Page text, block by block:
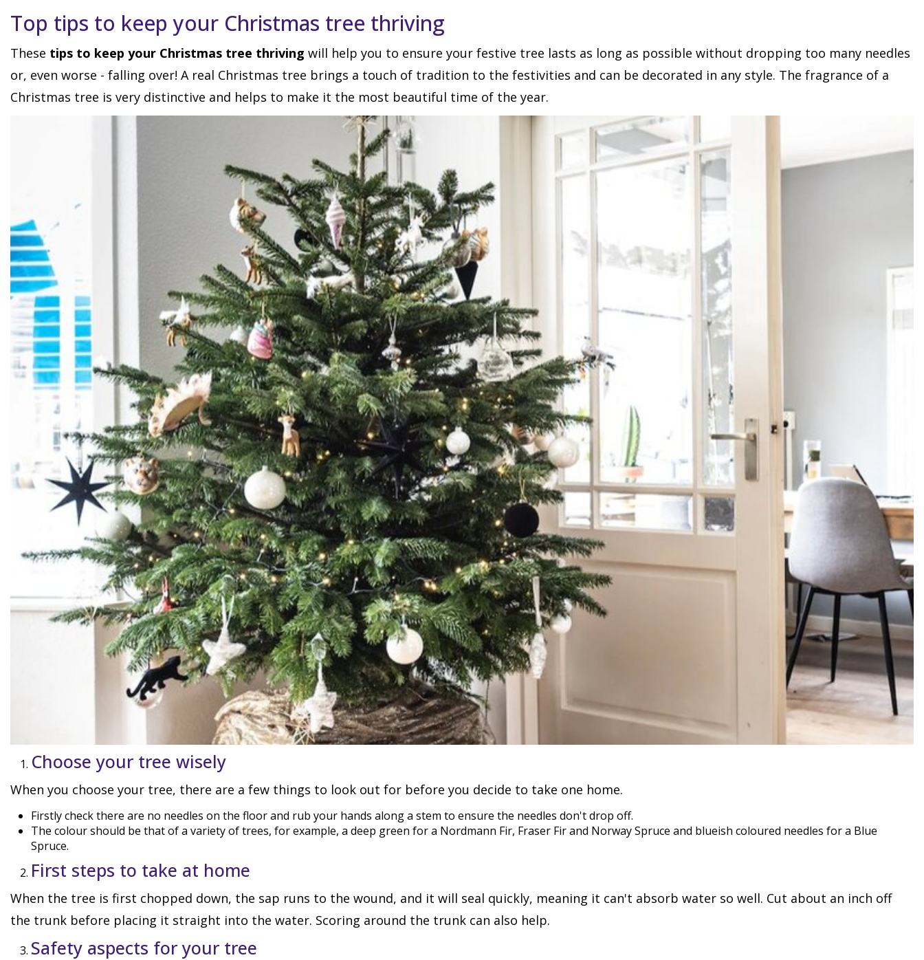
Top tips to keep your Christmas tree thriving
These tips to keep your Christmas tree thriving will help you to ensure your festive tree lasts as long as possible without dropping too many needles
or, even worse - falling over! A real Christmas tree brings a touch of tradition to the festivities and can be decorated in any style. The fragrance of a
Christmas tree is very distinctive and helps to make it the most beautiful time of the year.
Choose your tree wisely
When you choose your tree, there are a few things to look out for before you decide to take one home.
Firstly check there are no needles on the floor and rub your hands along a stem to ensure the needles don't drop off.
The colour should be that of a variety of trees, for example, a deep green for a Nordmann Fir, Fraser Fir and Norway Spruce and blueish coloured needles for a Blue
Spruce.
First steps to take at home
When the tree is first chopped down, the sap runs to the wound, and it will seal quickly, meaning it can't absorb water so well. Cut about an inch off
the trunk before placing it straight into the water. Scoring around the trunk can also help.
Safety aspects for your tree